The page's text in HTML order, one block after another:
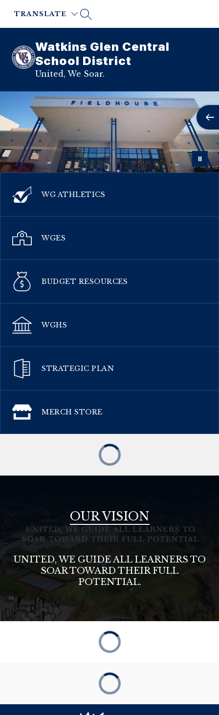
TRANSLATE
Watkins Glen Central
School District
United, We Soar.
WG ATHLETICS
WGES
BUDGET RESOURCES
WGHS
STRATEGIC PLAN
MERCH STORE
OUR VISION
UNITED, WE GUIDE ALL LEARNERS TO
SOAR TOWARD THEIR FULL
POTENTIAL.